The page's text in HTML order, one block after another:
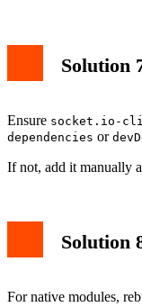
Solution
Ensure socket.io-
dependencies or
If not, add it manually
Solution
For native modules,